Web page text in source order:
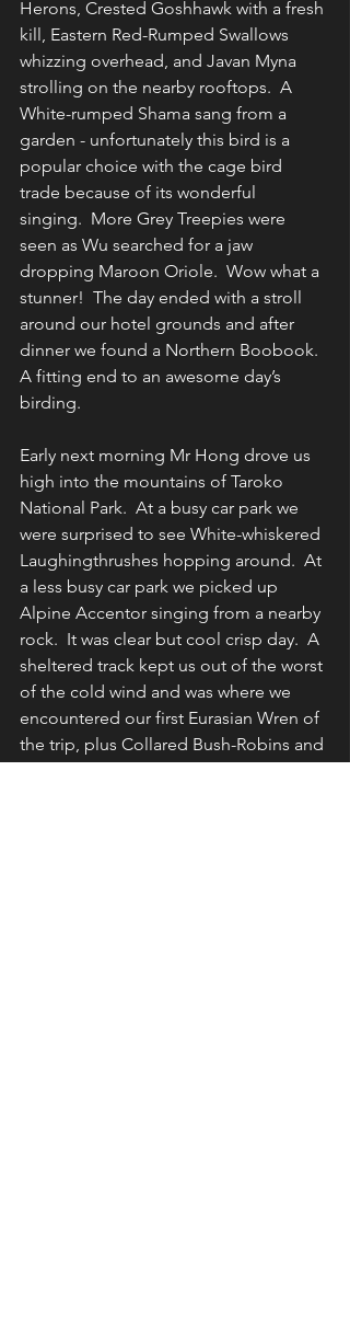
Herons, Crested Goshhawk with a fresh
kill, Eastern Red-Rumped Swallows
whizzing overhead, and Javan Myna
strolling on the nearby rooftops.  A
White-rumped Shama sang from a
garden - unfortunately this bird is a
popular choice with the cage bird
trade because of its wonderful
singing.  More Grey Treepies were
seen as Wu searched for a jaw
dropping Maroon Oriole.  Wow what a
stunner!  The day ended with a stroll
around our hotel grounds and after
dinner we found a Northern Boobook.
A fitting end to an awesome day’s
birding.
Early next morning Mr Hong drove us
high into the mountains of Taroko
National Park.  At a busy car park we
were surprised to see White-whiskered
Laughingthrushes hopping around.  At
a less busy car park we picked up
Alpine Accentor singing from a nearby
rock.  It was clear but cool crisp day.  A
sheltered track kept us out of the worst
of the cold wind and was where we
encountered our first Eurasian Wren of
the trip, plus Collared Bush-Robins and